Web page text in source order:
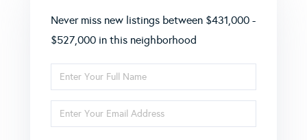
Never miss new listings between $431,000 -
$527,000 in this neighborhood
Enter
Full
Name
Enter
Your